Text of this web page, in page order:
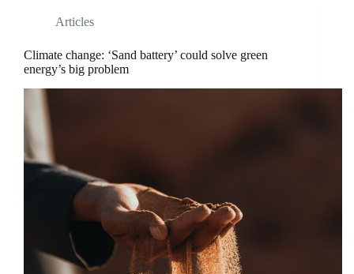
Articles
Climate change: ‘Sand battery’ could solve green
energy’s big problem